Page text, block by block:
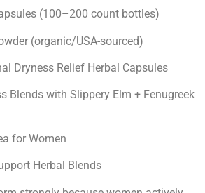
(100–200 count bottles)
(organic/USA-sourced)
Dryness Relief Herbal Capsules
Blends with Slippery Elm + Fenugreek
for Women
Herbal Blends